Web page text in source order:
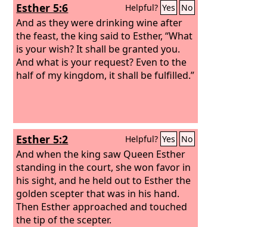
Esther 5:6 Helpful? Yes No
And as they were drinking wine after
the feast, the king said to Esther, “What
is your wish? It shall be granted you.
And what is your request? Even to the
half of my kingdom, it shall be fulfilled.”
Esther 5:2 Helpful? Yes No
And when the king saw Queen Esther
standing in the court, she won favor in
his sight, and he held out to Esther the
golden scepter that was in his hand.
Then Esther approached and touched
the tip of the scepter.